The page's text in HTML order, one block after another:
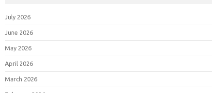
July 2026
June 2026
May 2026
April 2026
March 2026